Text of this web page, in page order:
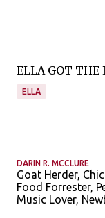
ELLA GOT THE
ELLA
DARIN R. MCCLURE
Goat Herder,
Food Forrester,
Music Lover,